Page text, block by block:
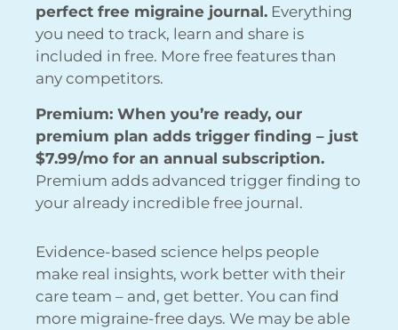
perfect free migraine journal. Everything
you need to track, learn and share is
included in free. More free features than
any competitors.
Premium: When you’re ready, our
premium plan adds trigger finding – just
$7.99/mo for an annual subscription.
Premium adds advanced trigger finding to
your already incredible free journal.
Evidence-based science helps people
make real insights, work better with their
care team – and, get better. You can find
more migraine-free days. We may be able